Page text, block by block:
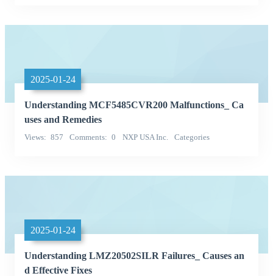
2025-01-24
Understanding MCF5485CVR200 Malfunctions_ Ca
uses and Remedies
Views 857 Comments 0 NXP USA Inc. Categories
2025-01-24
Understanding LMZ20502SILR Failures_ Causes an
d Effective Fixes